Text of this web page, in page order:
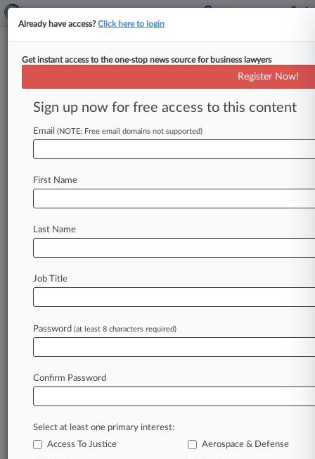
Platinum Rapid Funding Group Ltd.
Menu options for Platinum Rapid Funding Group Ltd.
Case Activity Outside Counsel
January 13, 2025
Ohio Banking Brief: All The Notable Legal
Updates In Q4
Stay ahead of the curve
In the legal profession, information is the key to
success. You have to know what’s happening with
remain an expert and beat the competition.
Archive of over 450,000 articles
Already have access?Click here to login
Get instant access to the one-stop news source for business lawyers
Register Now!
Sign up now for free access to this content
Email (NOTE: Free email domains not supported)
First Name
Last Name
Job Title
Password (at least 8 characters required)
Confirm Password
Select at least one primary interest:
Access To Justice
Aerospace & Defense